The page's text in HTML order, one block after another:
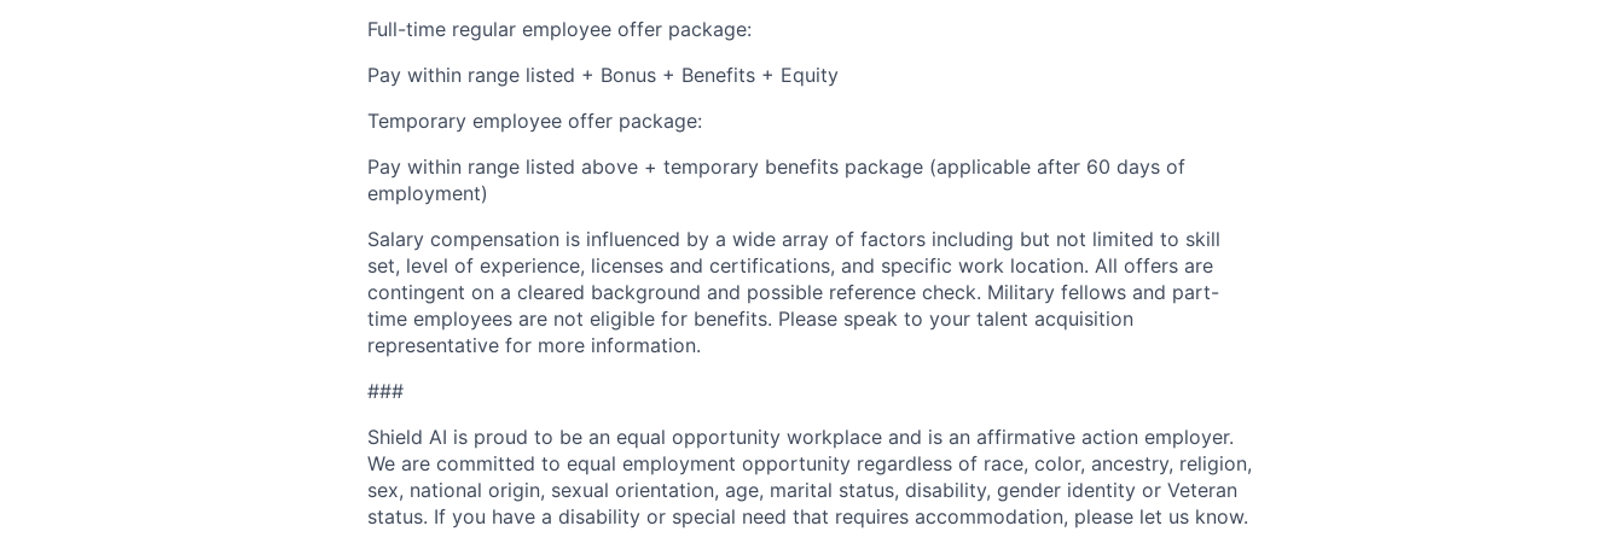
Full-time regular employee offer package:
Pay within range listed + Bonus + Benefits + Equity
Temporary employee offer package:
Pay within range listed above + temporary benefits package (applicable after 60 days of
employment)
Salary compensation is influenced by a wide array of factors including but not limited to skill
set, level of experience, licenses and certifications, and specific work location. All offers are
contingent on a cleared background and possible reference check. Military fellows and part-
time employees are not eligible for benefits. Please speak to your talent acquisition
representative for more information.
###
Shield AI is proud to be an equal opportunity workplace and is an affirmative action employer.
We are committed to equal employment opportunity regardless of race, color, ancestry, religion,
sex, national origin, sexual orientation, age, marital status, disability, gender identity or Veteran
status. If you have a disability or special need that requires accommodation, please let us know.